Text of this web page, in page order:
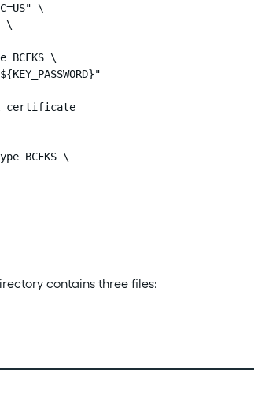
\
\
BCFKS \
certificate
BCFKS \
contains three files: